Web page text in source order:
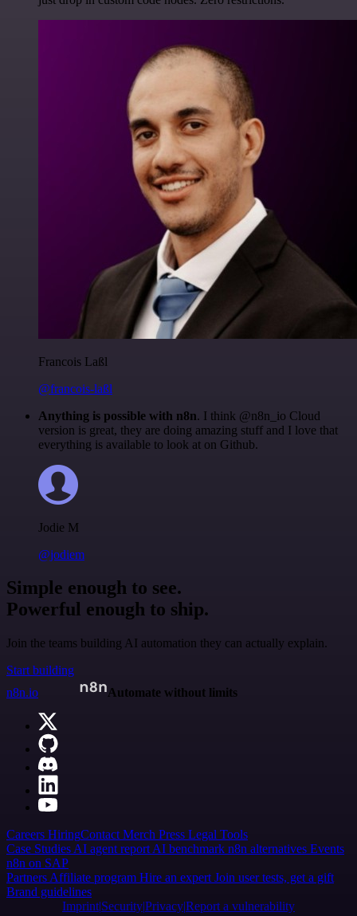
Francois Laßl
@francois-laßl
Anything is possible with n8n. I think @n8n_io Cloud
version is great, they are doing amazing stuff and I love that
everything is available to look at on Github.
Jodie M
@jodiem
Simple enough to see.
Powerful enough to ship.
Join the teams building AI automation they can actually explain.
Start building
n8n.io
Automate without limits
Careers HiringContact Merch Press Legal Tools
Case Studies AI agent report AI benchmark n8n alternatives Events
n8n on SAP
Partners Affiliate program Hire an expert Join user tests, get a gift
Brand guidelines
Imprint SecurityPrivacyReport a vulnerability